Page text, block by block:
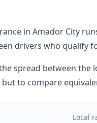
in Amador City
drivers who qualify
spread between
to compare
Local